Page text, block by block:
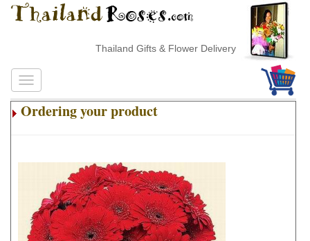
Thailand Gifts & Flower Delivery
Ordering your product